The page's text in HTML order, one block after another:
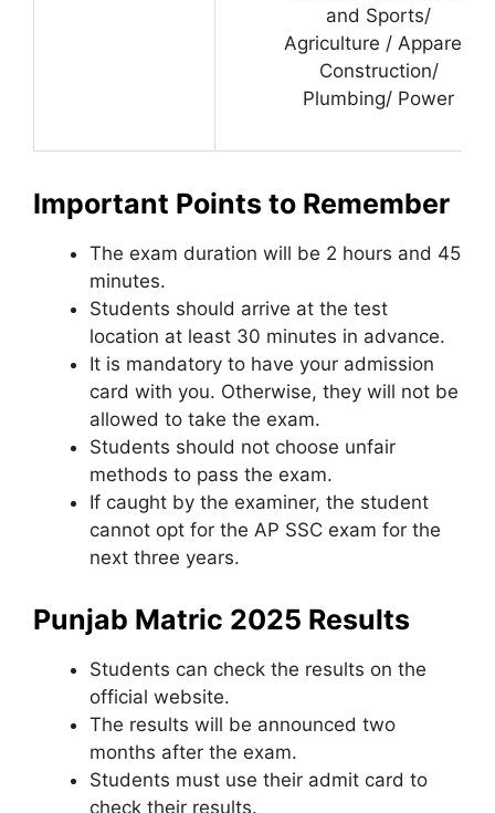
and Sports/
Agriculture / Apparel/
Construction/
Plumbing/ Power
Important Points to Remember
The exam duration will be 2 hours and 45
minutes.
Students should arrive at the test
location at least 30 minutes in advance.
It is mandatory to have your admission
card with you. Otherwise, they will not be
allowed to take the exam.
Students should not choose unfair
methods to pass the exam.
If caught by the examiner, the student
cannot opt ​​for the AP SSC exam for the
next three years.
Punjab Matric 2025 Results
Students can check the results on the
official website.
The results will be announced two
months after the exam.
Students must use their admit card to
check their results.